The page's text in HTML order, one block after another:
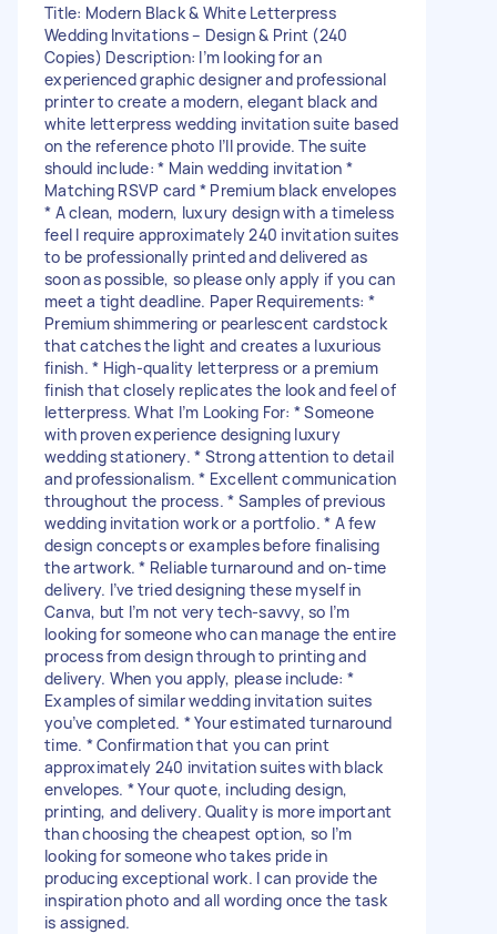
Title: Modern Black & White Letterpress
Wedding Invitations – Design & Print (240
Copies) Description: I’m looking for an
experienced graphic designer and professional
printer to create a modern, elegant black and
white letterpress wedding invitation suite based
on the reference photo I’ll provide. The suite
should include: * Main wedding invitation *
Matching RSVP card * Premium black envelopes
* A clean, modern, luxury design with a timeless
feel I require approximately 240 invitation suites
to be professionally printed and delivered as
soon as possible, so please only apply if you can
meet a tight deadline. Paper Requirements: *
Premium shimmering or pearlescent cardstock
that catches the light and creates a luxurious
finish. * High-quality letterpress or a premium
finish that closely replicates the look and feel of
letterpress. What I’m Looking For: * Someone
with proven experience designing luxury
wedding stationery. * Strong attention to detail
and professionalism. * Excellent communication
throughout the process. * Samples of previous
wedding invitation work or a portfolio. * A few
design concepts or examples before finalising
the artwork. * Reliable turnaround and on-time
delivery. I’ve tried designing these myself in
Canva, but I’m not very tech-savvy, so I’m
looking for someone who can manage the entire
process from design through to printing and
delivery. When you apply, please include: *
Examples of similar wedding invitation suites
you’ve completed. * Your estimated turnaround
time. * Confirmation that you can print
approximately 240 invitation suites with black
envelopes. * Your quote, including design,
printing, and delivery. Quality is more important
than choosing the cheapest option, so I’m
looking for someone who takes pride in
producing exceptional work. I can provide the
inspiration photo and all wording once the task
is assigned.